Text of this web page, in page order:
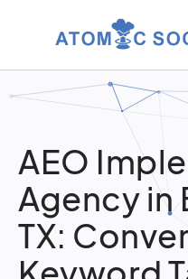
AEO
Agency in
TX: